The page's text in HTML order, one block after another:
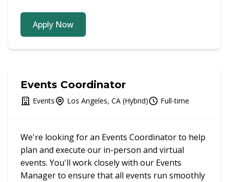
Apply Now
Events Coordinator
Events Los Angeles, CA (Hybrid) Full-time
We're looking for an Events Coordinator to help
plan and execute our in-person and virtual
events. You'll work closely with our Events
Manager to ensure that all events run smoothly